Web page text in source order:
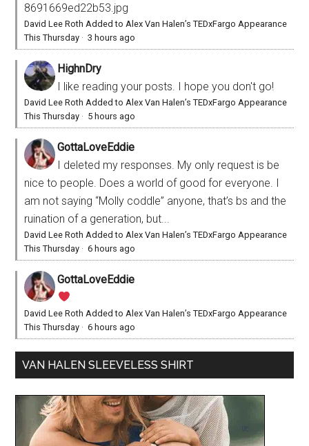
8691669ed22b53.jpg
David Lee Roth Added to Alex Van Halen’s TEDxFargo Appearance
This Thursday ·3 hours ago
HighnDry
I like reading your posts. I hope you don't go!
David Lee Roth Added to Alex Van Halen’s TEDxFargo Appearance
This Thursday · 5 hours ago
GottaLoveEddie
I deleted my responses. My only request is be
nice to people. Does a world of good for everyone. I
am not saying “Molly coddle” anyone, that’s bs and the
ruination of a generation, but...
David Lee Roth Added to Alex Van Halen’s TEDxFargo Appearance
This Thursday ·6 hours ago
GottaLoveEddie
David Lee Roth Added to Alex Van Halen’s TEDxFargo Appearance
This Thursday ·6 hours ago
VAN HALEN SLEEVELESS SHIRT